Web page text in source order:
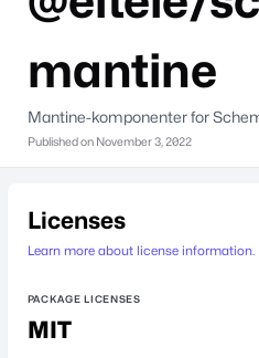
mantine
Mantine-komponenter for
Published on November 3, 2022
Licenses
Learn more about license information.
PACKAGE LICENSES
MIT